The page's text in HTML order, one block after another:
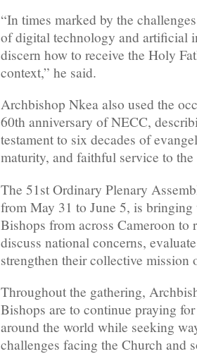
“In times marked by the
of digital technology and artificial
discern how to receive the Holy
context,” he said.
Archbishop Nkea also used the
60th anniversary of NECC,
testament to six decades of
maturity, and faithful service to
The 51st Ordinary Plenary
from May 31 to June 5, is
Bishops from across Cameroon to
discuss national concerns,
strengthen their collective mission
Throughout the gathering,
Bishops are to continue praying
around the world while seeking
challenges facing the Church and